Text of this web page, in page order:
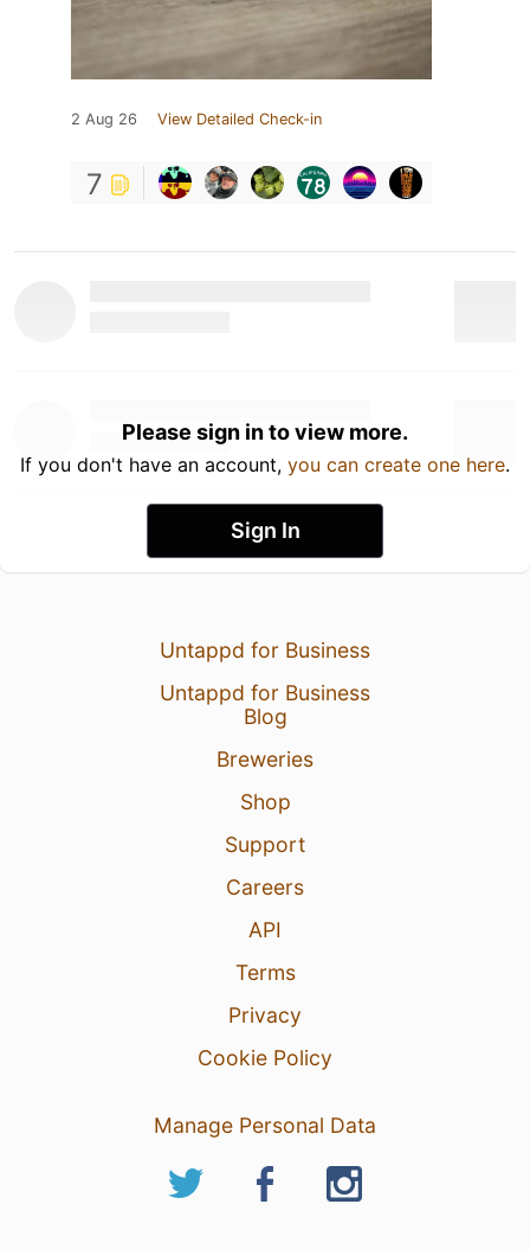
2 Aug 26 View Detailed Check-in
7
Please sign in to view more.
If you don't have an account, you can create one here.
Sign In
Untappd for Business
Untappd for Business
Blog
Breweries
Shop
Support
Careers
API
Terms
Privacy
Cookie Policy
Manage Personal Data